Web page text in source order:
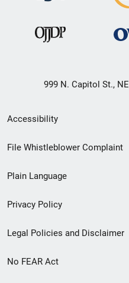
999 N. Capitol St.,
Secondary
Footer
menu
Accessibility
File Whistleblower Complaint
Plain Language
Privacy Policy
Legal Policies and Disclaimer
No FEAR Act